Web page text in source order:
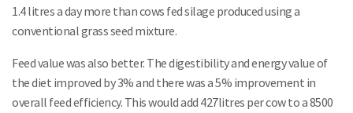
1.4 litres a day more than cows fed silage produced using a
conventional grass seed mixture.
Feed value was also better. The digestibility and energy value of
the diet improved by 3% and there was a 5% improvement in
overall feed efficiency. This would add 427litres per cow to a 8500